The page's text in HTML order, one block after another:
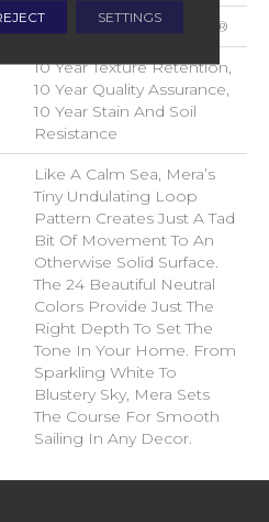
Polypropylene, SoftBac®
10 Year Texture Retention,
10 Year Quality Assurance,
10 Year Stain And Soil
Resistance
Like A Calm Sea, Mera’s
Tiny Undulating Loop
Pattern Creates Just A Tad
Bit Of Movement To An
Otherwise Solid Surface.
The 24 Beautiful Neutral
Colors Provide Just The
Right Depth To Set The
Tone In Your Home. From
Sparkling White To
Blustery Sky, Mera Sets
The Course For Smooth
Sailing In Any Decor.
SETTINGS